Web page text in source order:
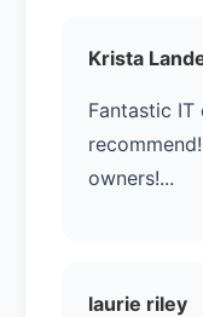
Krista
Fantastic IT
owners!...
laurie riley